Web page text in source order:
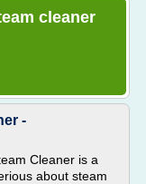
cleaner
-
Cleaner is a
about steam